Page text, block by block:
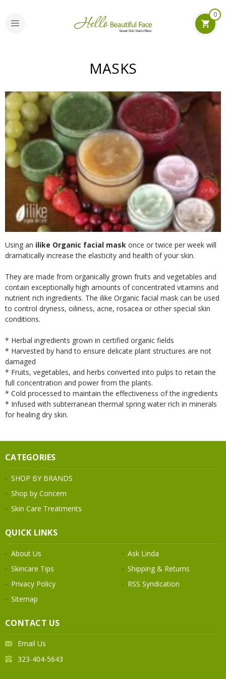
0
MASKS
Using an ilike Organic facial mask once or twice per week will
dramatically increase the elasticity and health of your skin.
They are made from organically grown fruits and vegetables and
contain exceptionally high amounts of concentrated vitamins and
nutrient rich ingredients. The ilike Organic facial mask can be used
to control dryness, oiliness, acne, rosacea or other special skin
conditions.
* Herbal ingredients grown in certified organic fields
* Harvested by hand to ensure delicate plant structures are not
damaged
* Fruits, vegetables, and herbs converted into pulps to retain the
full concentration and power from the plants.
* Cold processed to maintain the effectiveness of the ingredients
* Infused with subterranean thermal spring water rich in minerals
for healing dry skin.
CATEGORIES
SHOP BY BRANDS
Shop by Concern
Skin Care Treatments
QUICK LINKS
About Us
Ask Linda
Skincare Tips
Shipping & Returns
Privacy Policy
RSS Syndication
Sitemap
CONTACT US
Email Us
323-404-5643